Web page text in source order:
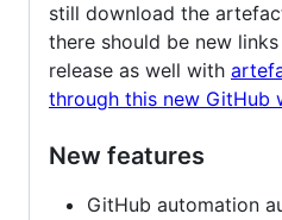
still download the
there should be new
release as well with
through this new GitHub
New features
GitHub automation